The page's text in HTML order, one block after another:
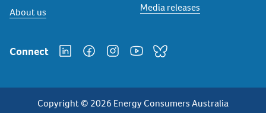
About us
Media releases
Connect
Copyright © 2026 Energy Consumers Australia